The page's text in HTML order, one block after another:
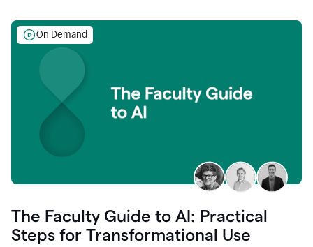
On Demand
The Faculty Guide to AI: Practical
Steps for Transformational Use